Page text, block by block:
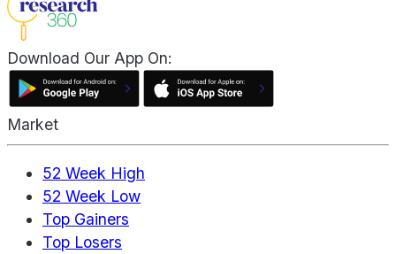
Download Our App On:
Market
52 Week High
52 Week Low
Top Gainers
Top Losers